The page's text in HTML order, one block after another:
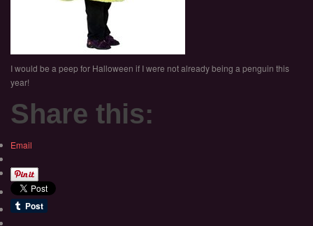
I would be a peep for Halloween if I were not already being a penguin this
year!
Share this:
Email